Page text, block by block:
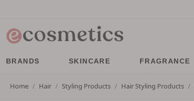
BRANDS SKINCARE FRAGRANCE
Home Hair Styling Products Hair Styling Products